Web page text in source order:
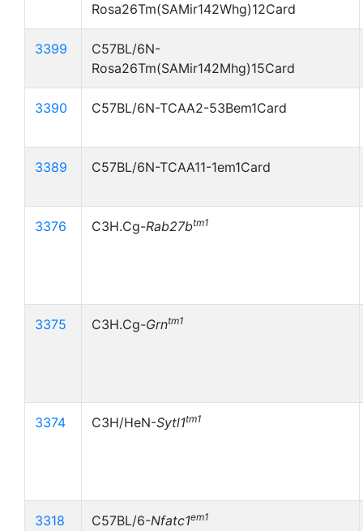
Rosa26Tm(SAMir142Whg)12Card
3399
C57BL/6N-
Rosa26Tm(SAMir142Mhg)15Card
3390 C57BL/6N-TCAA2-53Bem1Card
3389 C57BL/6N-TCAA11-1em1Card
3376 C3H.Cg-Rab27btm1
3375 C3H.Cg-Grntm1
3374 C3H/HeN-Sytl1tm1
3318 C57BL/6-Nfatc1em1